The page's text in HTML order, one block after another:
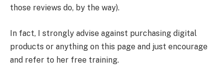
those reviews do, by the way).
In fact, I strongly advise against purchasing digital
products or anything on this page and just encourage
and refer to her free training.